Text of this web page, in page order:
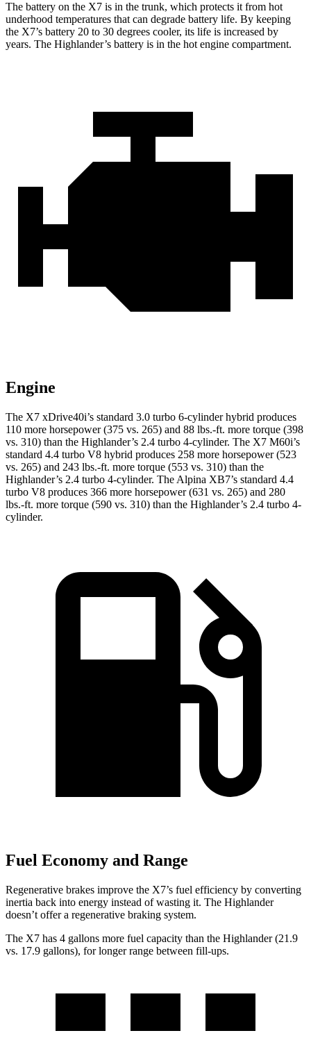
The battery on the X7 is in the trunk, which protects it from hot
underhood temperatures that can degrade battery life. By keeping
the X7’s battery 20 to 30 degrees cooler, its life is increased by
years. The Highlander’s battery is in the hot engine compartment.
Engine
The X7 xDrive40i’s standard 3.0 turbo 6-cylinder hybrid produces
110 more horsepower (375 vs. 265) and 88 lbs.-ft. more torque (398
vs. 310) than the Highlander’s 2.4 turbo 4-cylinder. The X7 M60i’s
standard 4.4 turbo V8 hybrid produces 258 more horsepower (523
vs. 265) and 243 lbs.-ft. more torque (553 vs. 310) than the
Highlander’s 2.4 turbo 4-cylinder. The Alpina XB7’s standard 4.4
turbo V8 produces 366 more horsepower (631 vs. 265) and 280
lbs.-ft. more torque (590 vs. 310) than the Highlander’s 2.4 turbo 4-
cylinder.
Fuel Economy and Range
Regenerative brakes improve the X7’s fuel efficiency by converting
inertia back into energy instead of wasting it. The Highlander
doesn’t offer a regenerative braking system.
The X7 has 4 gallons more fuel capacity than the Highlander (21.9
vs. 17.9 gallons), for longer range between fill-ups.